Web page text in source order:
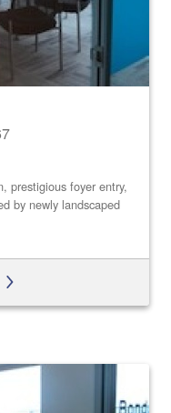
prestigious foyer entry,
by newly landscaped